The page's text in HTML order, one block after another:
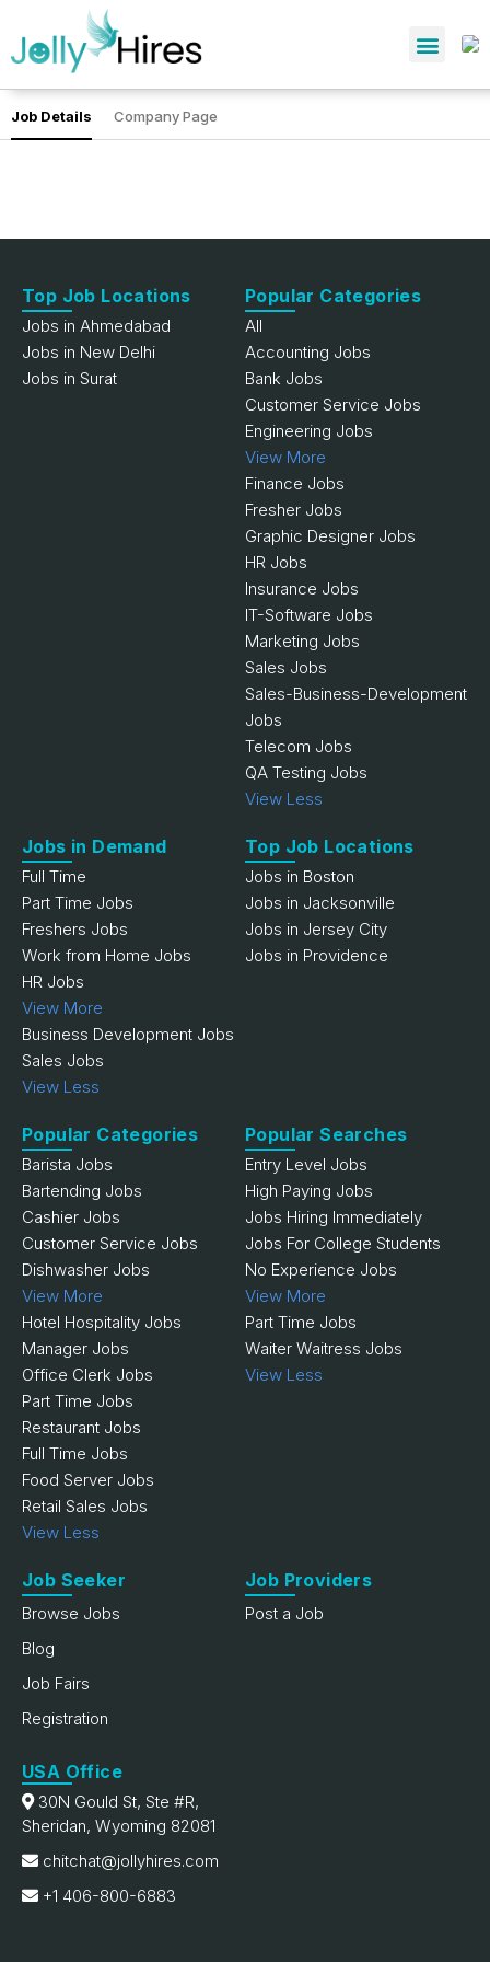
Job Details Company Page
Top Job Locations
Jobs in Ahmedabad
Jobs in New Delhi
Jobs in Surat
Popular Categories
All
Accounting Jobs
Bank Jobs
Customer Service Jobs
Engineering Jobs
View More
Finance Jobs
Fresher Jobs
Graphic Designer Jobs
HR Jobs
Insurance Jobs
IT-Software Jobs
Marketing Jobs
Sales Jobs
Sales-Business-Development
Jobs
Telecom Jobs
QA Testing Jobs
View Less
Jobs in Demand
Full Time
Part Time Jobs
Freshers Jobs
Work from Home Jobs
HR Jobs
View More
Business Development Jobs
Sales Jobs
View Less
Top Job Locations
Jobs in Boston
Jobs in Jacksonville
Jobs in Jersey City
Jobs in Providence
Popular Categories
Barista Jobs
Bartending Jobs
Cashier Jobs
Customer Service Jobs
Dishwasher Jobs
View More
Hotel Hospitality Jobs
Manager Jobs
Office Clerk Jobs
Part Time Jobs
Restaurant Jobs
Full Time Jobs
Food Server Jobs
Retail Sales Jobs
View Less
Popular Searches
Entry Level Jobs
High Paying Jobs
Jobs Hiring Immediately
Jobs For College Students
No Experience Jobs
View More
Part Time Jobs
Waiter Waitress Jobs
View Less
Job Seeker
Browse Jobs
Blog
Job Fairs
Registration
Job Providers
Post a Job
USA Office
30N Gould St, Ste #R,
Sheridan, Wyoming 82081
chitchat@jollyhires.com
+1 406-800-6883